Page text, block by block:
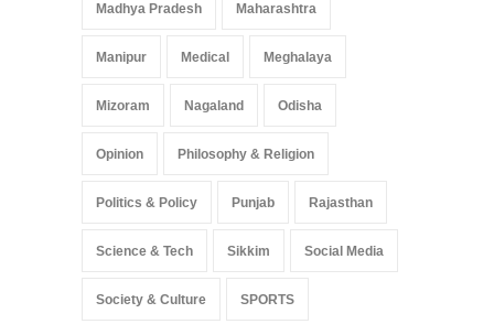
Madhya Pradesh Maharashtra
Manipur Medical Meghalaya
Mizoram Nagaland Odisha
Opinion Philosophy & Religion
Politics & Policy Punjab Rajasthan
Science & Tech Sikkim Social Media
Society & Culture SPORTS